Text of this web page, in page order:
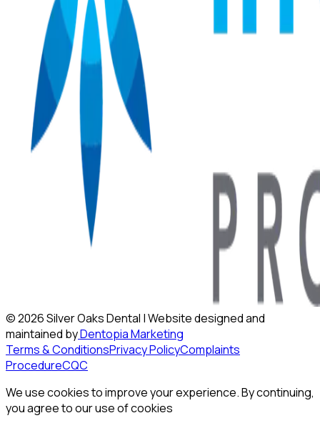
©2026Silver Oaks Dental | Website designed and
maintained byDentopia Marketing
Terms & ConditionsPrivacy PolicyComplaints
ProcedureCQC
We use cookies to improve your experience. By continuing,
you agree to our use of cookies